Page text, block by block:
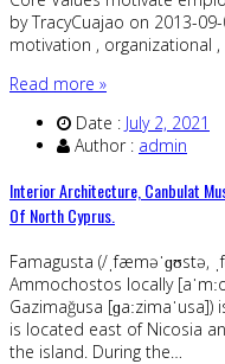
by TracyCuajao on 2013-
motivation , organizational
Read more »
Date : July 2, 2021
Author : admin
Interior Architecture, Canbulat
Of North Cyprus.
Famagusta (/ˌfæməˈɡʊstə,
Ammochostos locally
Gazimağusa
is located east of Nicosia
the island. During the…